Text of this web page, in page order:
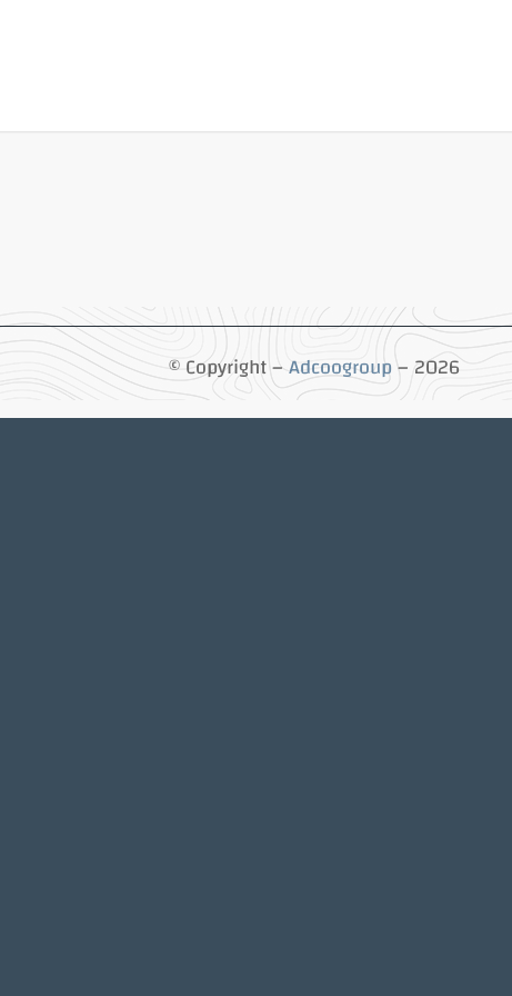
© Copyright –Adcoogroup– 2026